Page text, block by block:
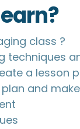
class ?
techniques
a lesson
and